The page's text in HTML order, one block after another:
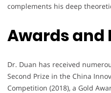
complements his deep
Awards and
Dr. Duan has received
Second Prize in the China
Competition (2018), a Gold